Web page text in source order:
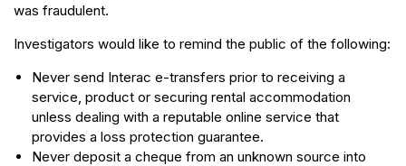
was fraudulent.
Investigators would like to remind the public of the following:
Never send Interac e-transfers prior to receiving a
service, product or securing rental accommodation
unless dealing with a reputable online service that
provides a loss protection guarantee.
Never deposit a cheque from an unknown source into